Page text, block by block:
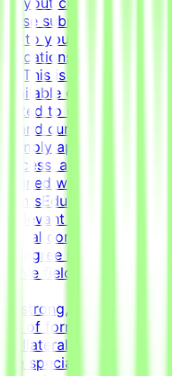
submit your CV in
to your portfolio
without a
is project-
only when
to one or more
and current
apply to this
and get the
with your skills
relevant experience in
communications
Degree in Graphic
fields is a
a strong, diverse
of formats (such as
and one-
specialists with an